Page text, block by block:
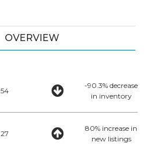
OVERVIEW
54
-90.3% decrease
in inventory
27
80% increase in
new listings